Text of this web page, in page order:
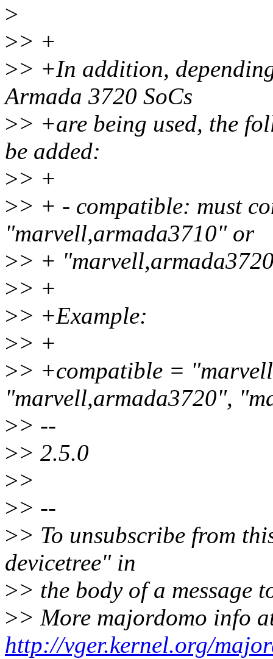
>
>> +
>> +In addition,
Armada 3720 SoCs
>> +are being used, the
be added:
>> +
>> + - compatible: must
"marvell,armada3710" or
>> +
>> +
>> +Example:
>> +
>> +compatible =
"marvell,armada3720",
>> --
>> 2.5.0
>>
>> --
>> To unsubscribe from
devicetree" in
>> the body of a message
>> More majordomo info
http://vger.kernel.org/